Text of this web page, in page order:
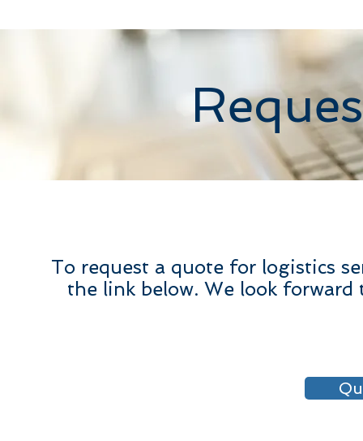
To request a quote for logistics
the link below. We look